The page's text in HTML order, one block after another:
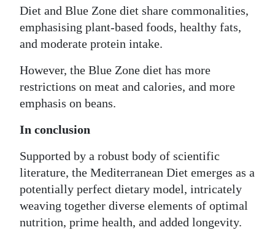
Diet and Blue Zone diet share commonalities,
emphasising plant-based foods, healthy fats,
and moderate protein intake.
However, the Blue Zone diet has more
restrictions on meat and calories, and more
emphasis on beans.
In conclusion
Supported by a robust body of scientific
literature, the Mediterranean Diet emerges as a
potentially perfect dietary model, intricately
weaving together diverse elements of optimal
nutrition, prime health, and added longevity.